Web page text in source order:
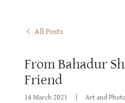
All Posts
From Bahadur
Friend
14 March 2021
Art and